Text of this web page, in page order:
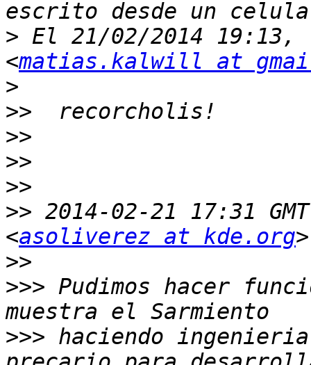
> El 21/02/2014
<matias.kalwill at
>
>>
>>
>>
>>
>> 2014-02-21 17:31
<asoliverez at kde.org
>>
>>> Pudimos hacer
>>> haciendo